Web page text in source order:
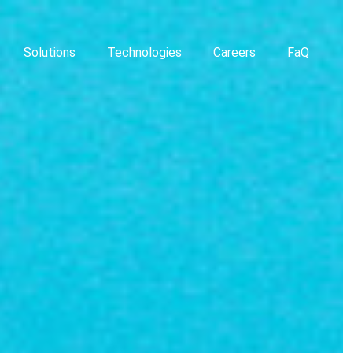
Solutions Technologies Careers FaQ